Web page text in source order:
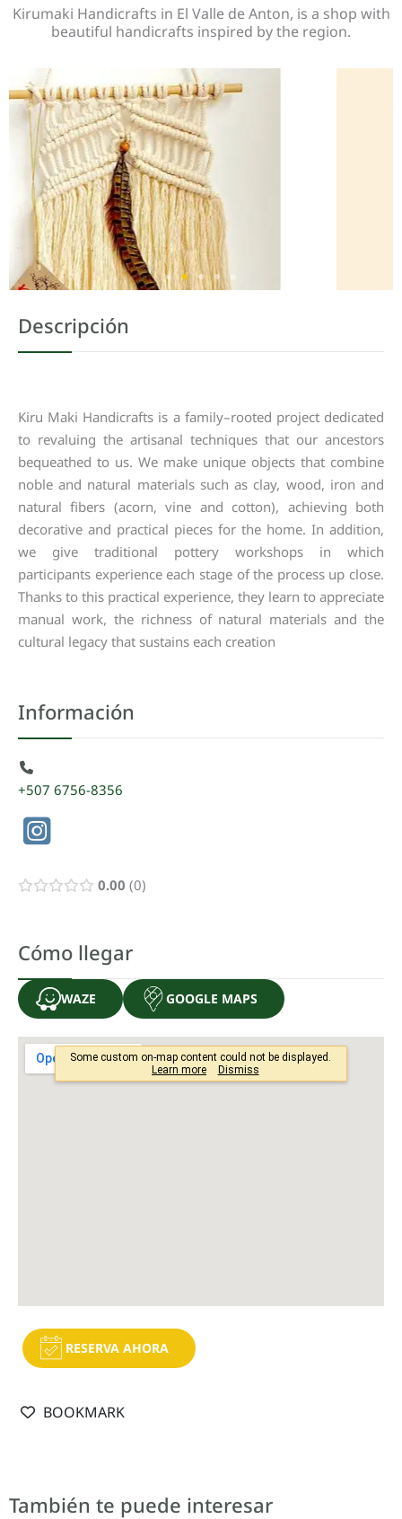
Kirumaki Handicrafts in El Valle de Anton, is a shop with
beautiful handicrafts inspired by the region.
Descripción
Kiru Maki Handicrafts is a family–rooted project dedicated
to revaluing the artisanal techniques that our ancestors
bequeathed to us. We make unique objects that combine
noble and natural materials such as clay, wood, iron and
natural fibers (acorn, vine and cotton), achieving both
decorative and practical pieces for the home. In addition,
we
give traditional pottery workshops in
which
participants experience each stage of the process up close.
Thanks to this practical experience, they learn to appreciate
manual work, the richness of natural materials and the
cultural legacy that sustains each creation
Información
+507 6756-8356
0.00 0
Cómo llegar
WAZE GOOGLE MAPS
RESERVA AHORA
BOOKMARK
También te puede interesar